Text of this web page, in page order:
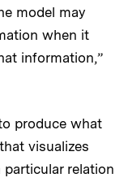
model may
when it
information,”
produce what
visualizes
relation